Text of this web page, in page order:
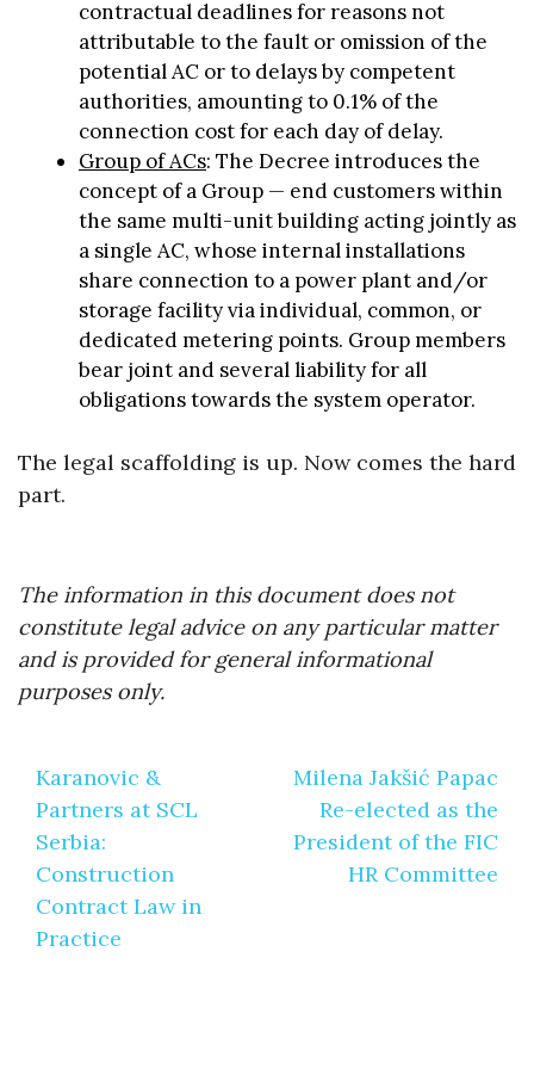
contractual deadlines for reasons not
attributable to the fault or omission of the
potential AC or to delays by competent
authorities, amounting to 0.1% of the
connection cost for each day of delay.
Group of ACs: The Decree introduces the
concept of a Group — end customers within
the same multi-unit building acting jointly as
a single AC, whose internal installations
share connection to a power plant and/or
storage facility via individual, common, or
dedicated metering points. Group members
bear joint and several liability for all
obligations towards the system operator.
The legal scaffolding is up. Now comes the hard
part.
The information in this document does not
constitute legal advice on any particular matter
and is provided for general informational
purposes only.
navigation
Karanovic &
Partners at SCL
Serbia:
Construction
Contract Law in
Practice
Milena Jakšić Papac
Re-elected as the
President of the FIC
HR Committee